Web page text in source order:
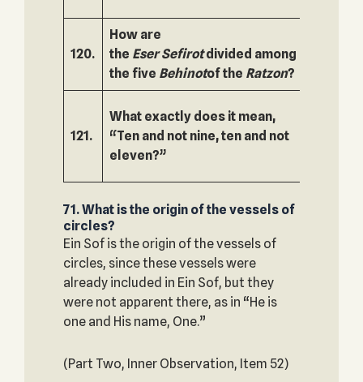
120.
How are
the EserSefirotdivided among
the five Behinotof the Ratzon?
121.
What exactly does it mean,
“Ten and not nine, ten and not
eleven?”
71. What is the origin of the vessels of
circles?
Ein Sof is the origin of the vessels of
circles, since these vessels were
already included in Ein Sof, but they
were not apparent there, as in “He is
one and His name, One.”
(Part Two, Inner Observation, Item 52)